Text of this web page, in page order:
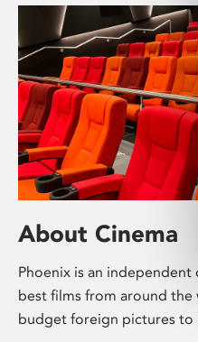
About Cinema
Phoenix is an independent
best films from around
budget foreign pictures